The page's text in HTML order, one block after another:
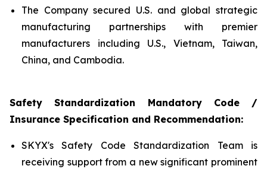
The Company secured U.S. and global strategic
manufacturing partnerships with premier
manufacturers including U.S., Vietnam, Taiwan,
China, and Cambodia.
Safety Standardization Mandatory Code /
Insurance Specification and Recommendation:
SKYX's Safety Code Standardization Team is
receiving support from a new significant prominent